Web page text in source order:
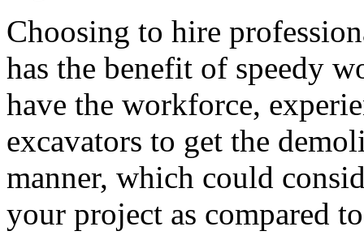
Choosing to hire
has the benefit of speedy
have the workforce,
excavators to get the
manner, which could
your project as compared